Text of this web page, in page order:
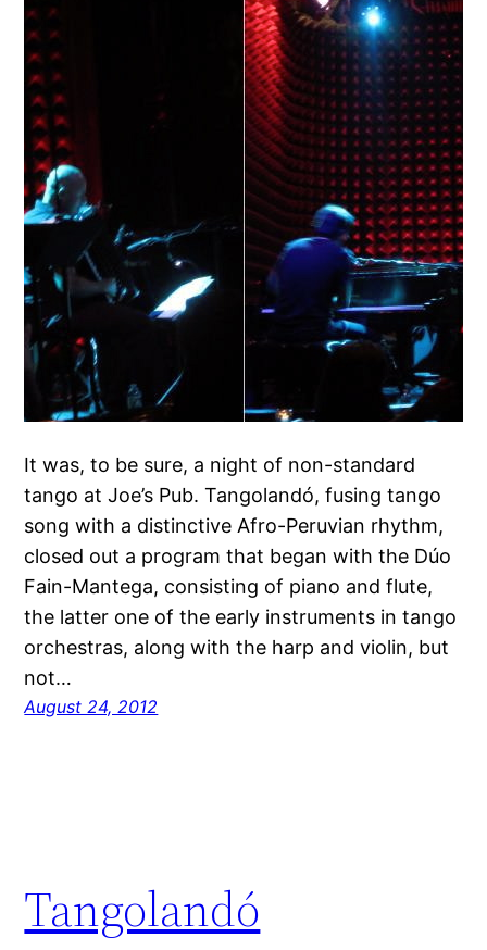
It was, to be sure, a night of non-standard
tango at Joe’s Pub. Tangolandó, fusing tango
song with a distinctive Afro-Peruvian rhythm,
closed out a program that began with the Dúo
Fain-Mantega, consisting of piano and flute,
the latter one of the early instruments in tango
orchestras, along with the harp and violin, but
not…
August 24, 2012
Tangolandó